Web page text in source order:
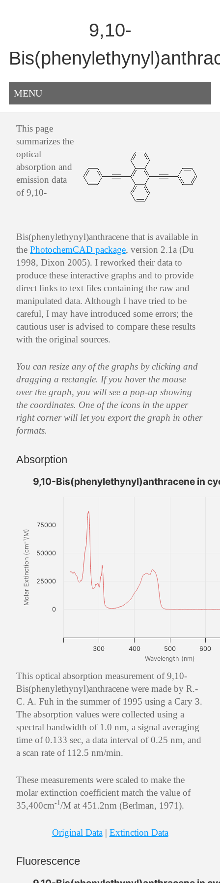
9,10-
MENU
This page
summarizes the
optical
absorption and
emission data
of 9,10-
Bis(phenylethynyl)anthracene that is available in
the PhotochemCAD package, version 2.1a (Du
1998, Dixon 2005). I reworked their data to
produce these interactive graphs and to provide
direct links to text files containing the raw and
manipulated data. Although I have tried to be
careful, I may have introduced some errors; the
cautious user is advised to compare these results
with the original sources.
You can resize any of the graphs by clicking and
dragging a rectangle. If you hover the mouse
over the graph, you will see a pop-up showing
the coordinates. One of the icons in the upper
right corner will let you export the graph in other
formats.
Absorption
Wavelength (nm)
Molar Extinction (cm⁻¹/M)
9,10-Bis(phenylethynyl)anthracene in
300 400 500 600
0
25000
50000
75000
This optical absorption measurement of 9,10-
Bis(phenylethynyl)anthracene were made by R.-
C. A. Fuh in the summer of 1995 using a Cary 3.
The absorption values were collected using a
spectral bandwidth of 1.0 nm, a signal averaging
time of 0.133 sec, a data interval of 0.25 nm, and
a scan rate of 112.5 nm/min.
These measurements were scaled to make the
molar extinction coefficient match the value of
35,400cm-1/M at 451.2nm (Berlman, 1971).
Original Data | Extinction Data
Fluorescence